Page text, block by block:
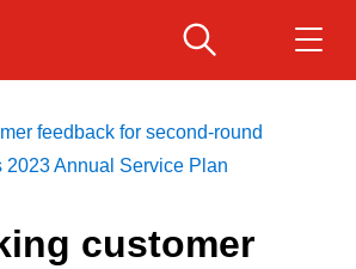
App
by the TTC
feedback for second-round
2023 Annual Service Plan
customer